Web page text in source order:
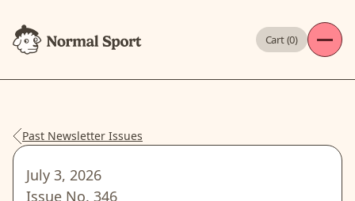
Cart (0)
Past Newsletter Issues
July 3, 2026
Issue No. 346